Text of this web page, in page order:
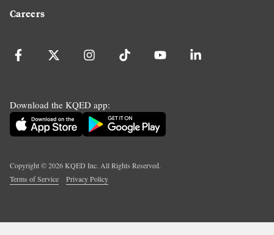
Careers
Download the KQED app:
Copyright ©2026KQED Inc. All Rights Reserved.
Terms of Service
Privacy Policy